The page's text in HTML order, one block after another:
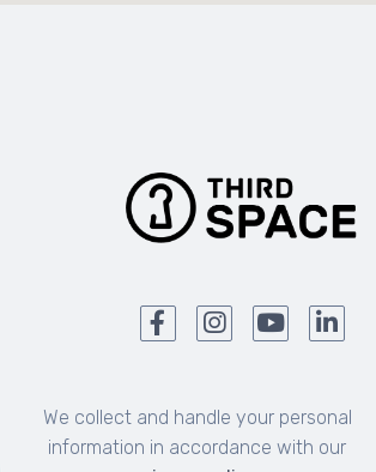
We collect and handle your personal
information in accordance with our